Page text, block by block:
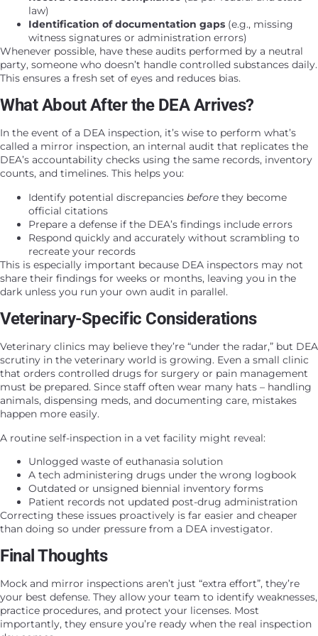
law)
Identification of documentation gaps (e.g., missing
witness signatures or administration errors)
Whenever possible, have these audits performed by a neutral
party, someone who doesn’t handle controlled substances daily.
This ensures a fresh set of eyes and reduces bias.
What About After the DEA Arrives?
In the event of a DEA inspection, it’s wise to perform what’s
called a mirror inspection, an internal audit that replicates the
DEA’s accountability checks using the same records, inventory
counts, and timelines. This helps you:
Identify potential discrepancies before they become
official citations
Prepare a defense if the DEA’s findings include errors
Respond quickly and accurately without scrambling to
recreate your records
This is especially important because DEA inspectors may not
share their findings for weeks or months, leaving you in the
dark unless you run your own audit in parallel.
Veterinary-Specific Considerations
Veterinary clinics may believe they’re “under the radar,” but DEA
scrutiny in the veterinary world is growing. Even a small clinic
that orders controlled drugs for surgery or pain management
must be prepared. Since staff often wear many hats – handling
animals, dispensing meds, and documenting care, mistakes
happen more easily.
A routine self-inspection in a vet facility might reveal:
Unlogged waste of euthanasia solution
A tech administering drugs under the wrong logbook
Outdated or unsigned biennial inventory forms
Patient records not updated post-drug administration
Correcting these issues proactively is far easier and cheaper
than doing so under pressure from a DEA investigator.
Final Thoughts
Mock and mirror inspections aren’t just “extra effort”, they’re
your best defense. They allow your team to identify weaknesses,
practice procedures, and protect your licenses. Most
importantly, they ensure you’re ready when the real inspection